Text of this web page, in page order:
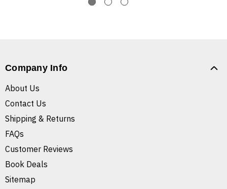
Company Info
About Us
Contact Us
Shipping & Returns
FAQs
Customer Reviews
Book Deals
Sitemap